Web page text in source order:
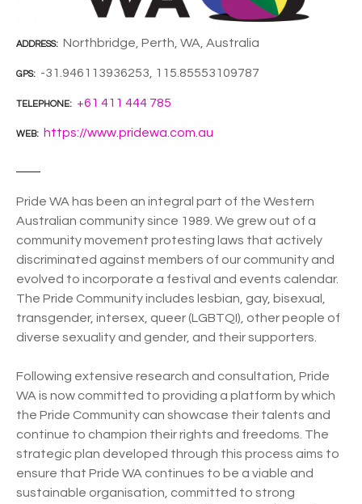
ADDRESS Northbridge, Perth, WA, Australia
GPS -31.946113936253, 115.85553109787
TELEPHONE +61 411 444 785
WEB https://www.pridewa.com.au
Pride WA has been an integral part of the Western
Australian community since 1989. We grew out of a
community movement protesting laws that actively
discriminated against members of our community and
evolved to incorporate a festival and events calendar.
The Pride Community includes lesbian, gay, bisexual,
transgender, intersex, queer (LGBTQI), other people of
diverse sexuality and gender, and their supporters.
Following extensive research and consultation, Pride
WA is now committed to providing a platform by which
the Pride Community can showcase their talents and
continue to champion their rights and freedoms. The
strategic plan developed through this process aims to
ensure that Pride WA continues to be a viable and
sustainable organisation, committed to strong